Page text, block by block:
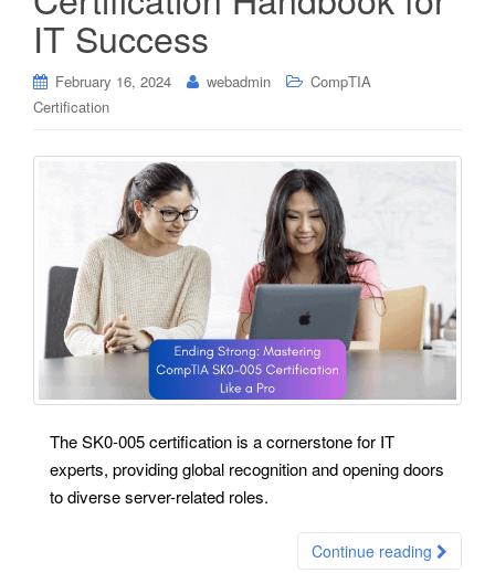
IT Success
February 16, 2024 webadmin
CompTIA
Certification
The SK0-005 certification is a cornerstone for IT
experts, providing global recognition and opening doors
to diverse server-related roles.
Continue reading